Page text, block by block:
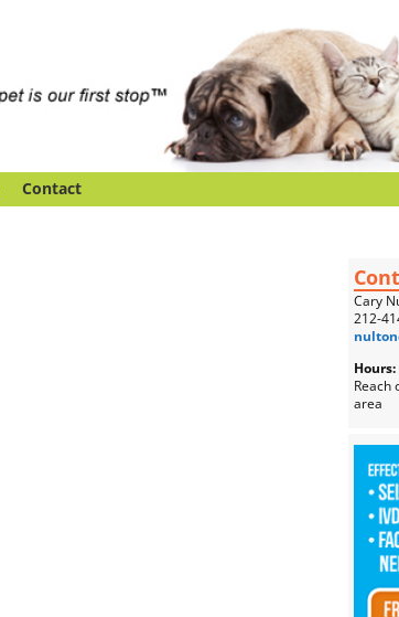
Contact
Cary
212-
Hours:
Reach
area